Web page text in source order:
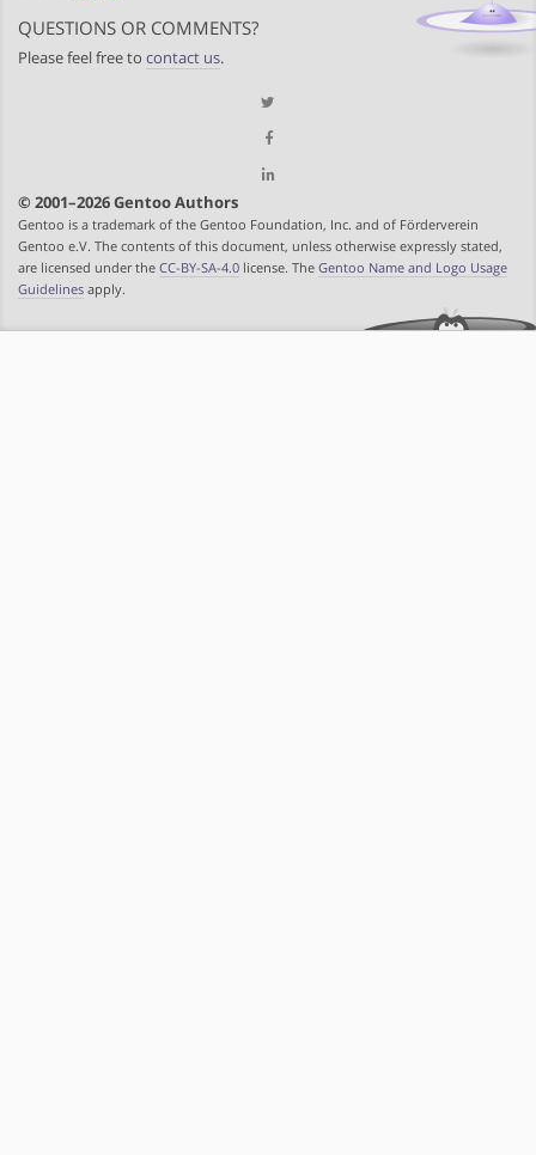
QUESTIONS OR COMMENTS?
Please feel free to contact us.
© 2001–2026 Gentoo Authors
Gentoo is a trademark of the Gentoo Foundation, Inc. and of Förderverein
Gentoo e.V. The contents of this document, unless otherwise expressly stated,
are licensed under the CC-BY-SA-4.0 license. The Gentoo Name and Logo Usage
Guidelines apply.